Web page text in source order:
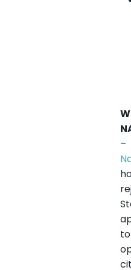
–
to